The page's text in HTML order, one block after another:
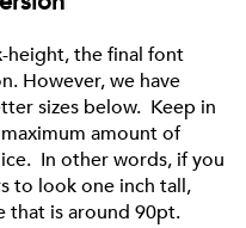
height, the final font
However, we have
sizes below. Keep in
amount of
In other words, if you
to look one inch tall,
that is around 90pt.